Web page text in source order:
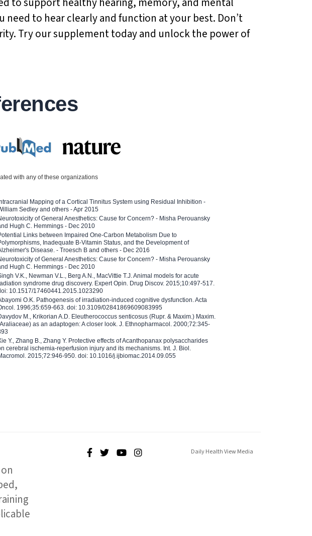
to hear clearly and function at your best. Don’t
Try our supplement today and unlock the power of
with any of these organizations
Mapping of a Cortical Tinnitus System using Residual Inhibition -
Sedley and others - Apr 2015
of General Anesthetics: Cause for Concern? - Misha Perouansky
Hugh C. Hemmings - Dec 2010
Links between Impaired One-Carbon Metabolism Due to
Inadequate B-Vitamin Status, and the Development of
Disease. - Troesch B and others - Dec 2016
of General Anesthetics: Cause for Concern? - Misha Perouansky
Hugh C. Hemmings - Dec 2010
V.K., Newman V.L., Berg A.N., MacVittie T.J. Animal models for acute
syndrome drug discovery. Expert Opin. Drug Discov. 2015;10:497-517.
10.1517/17460441.2015.1023290
O.K. Pathogenesis of irradiation-induced cognitive dysfunction. Acta
1996;35:659-663. doi: 10.3109/02841869609083995
M., Krikorian A.D. Eleutherococcus senticosus (Rupr. & Maxim.) Maxim.
as an adaptogen: A closer look. J. Ethnopharmacol. 2000;72:345-
Y., Zhang B., Zhang Y. Protective effects of Acanthopanax polysaccharides
cerebral ischemia-reperfusion injury and its mechanisms. Int. J. Biol.
2015;72:946-950. doi: 10.1016/j.ijbiomac.2014.09.055
Daily Health View Media